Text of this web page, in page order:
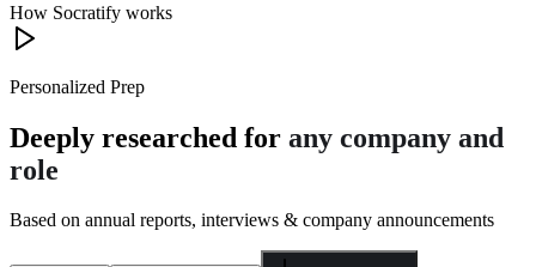
How Socratify works
Personalized Prep
Deeply researched for any company and
role
Based on annual reports, interviews & company announcements